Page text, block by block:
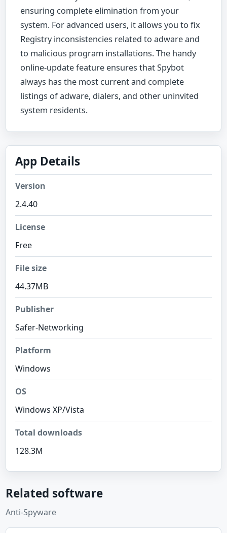
ensuring complete elimination from your
system. For advanced users, it allows you to fix
Registry inconsistencies related to adware and
to malicious program installations. The handy
online-update feature ensures that Spybot
always has the most current and complete
listings of adware, dialers, and other uninvited
system residents.
App Details
Version
2.4.40
License
Free
File size
44.37MB
Publisher
Safer-Networking
Platform
Windows
OS
Windows XP/Vista
Total downloads
128.3M
Related software
Anti-Spyware